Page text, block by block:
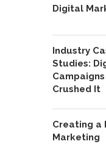
Digital
Industry
Studies:
Crushed It
Creating a
Marketing